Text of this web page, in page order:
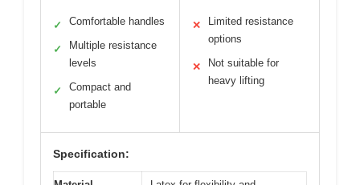
✓ Comfortable handles
✓
Multiple resistance
levels
✓
Compact and
portable
✕
Limited resistance
options
✕
Not suitable for
heavy lifting
Specification: